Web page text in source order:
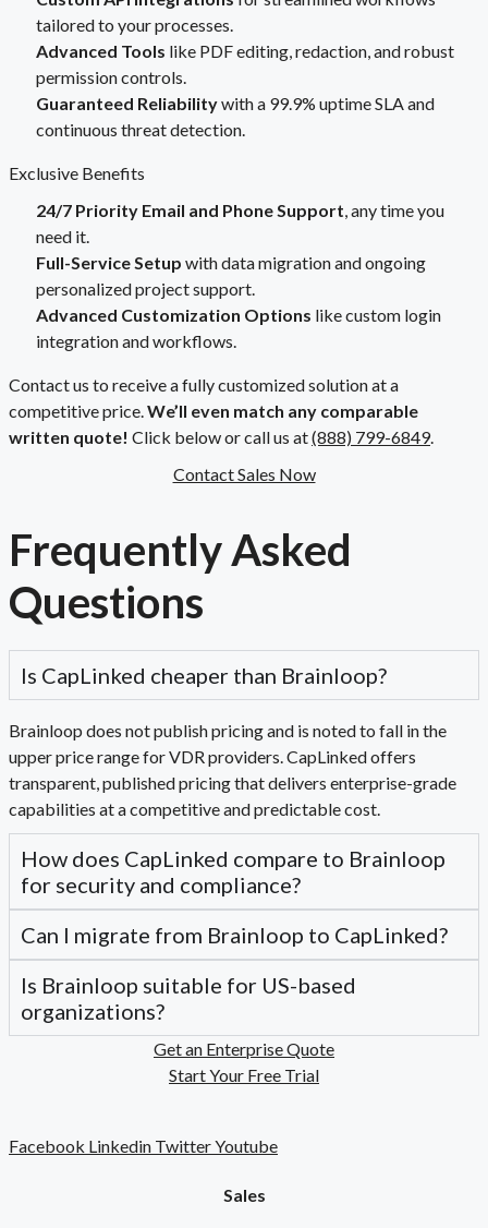
tailored to your processes.
Advanced Tools like PDF editing, redaction, and robust
permission controls.
Guaranteed Reliabilitywith a 99.9% uptime SLA and
continuous threat detection.
Exclusive Benefits
24/7 Priority Email and Phone Support , any time you
need it.
Full-Service Setup with data migration and ongoing
personalized project support.
Advanced Customization Options like custom login
integration and workflows.
Contact us to receive a fully customized solution at a
competitive price. We’ll even match any comparable
written quote! Click below or call us at(888) 799-6849.
Contact Sales Now
Frequently Asked
Questions
Is CapLinked cheaper than Brainloop?
Brainloop does not publish pricing and is noted to fall in the
upper price range for VDR providers. CapLinked offers
transparent, published pricing that delivers enterprise-grade
capabilities at a competitive and predictable cost.
How does CapLinked compare to Brainloop
for security and compliance?
Can I migrate from Brainloop to CapLinked?
Is Brainloop suitable for US-based
organizations?
Get an Enterprise Quote
Start Your Free Trial
Facebook Linkedin TwitterYoutube
Sales